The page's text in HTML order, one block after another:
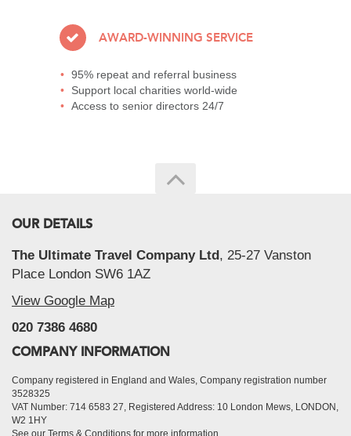
AWARD-WINNING SERVICE
95% repeat and referral business
Support local charities world-wide
Access to senior directors 24/7
OUR DETAILS
The Ultimate Travel Company Ltd, 25-27 Vanston
Place London SW6 1AZ
View Google Map
020 7386 4680
COMPANY INFORMATION
Company registered in England and Wales, Company registration number
3528325
VAT Number: 714 6583 27, Registered Address: 10 London Mews, LONDON,
W2 1HY
See our Terms & Conditions for more information